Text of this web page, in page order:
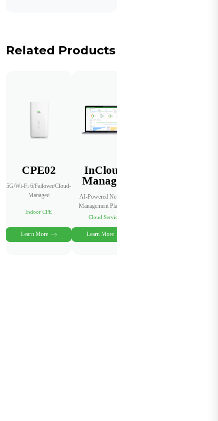
Related Products
CPE02
5G/Wi-Fi 6/Failover/Cloud-
Managed
Indoor CPE
Learn More
InCloud
Manager
AI-Powered Network
Management Platform
Cloud Service
Learn More